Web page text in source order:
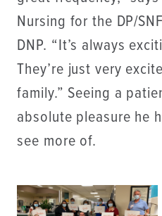
Nursing for the DP/
DNP. “It’s always
They’re just very
family.” Seeing a
absolute pleasure he
see more of.